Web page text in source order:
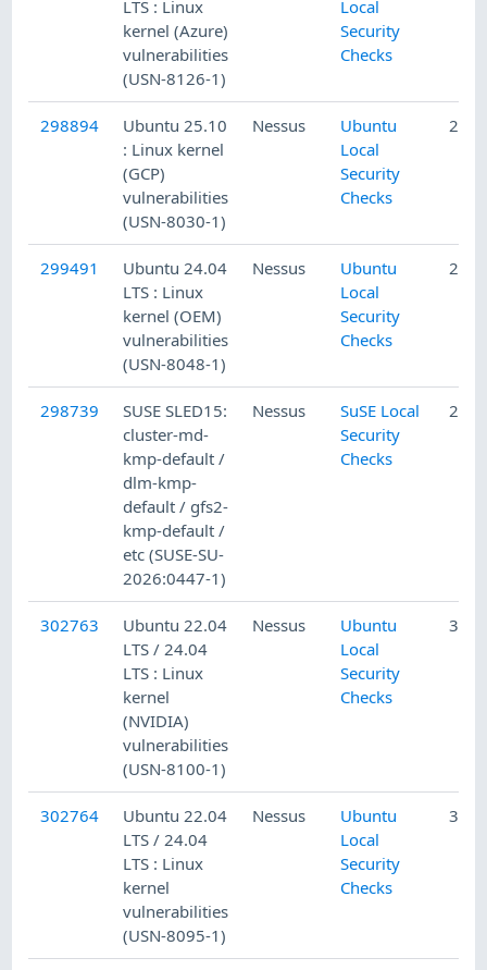
LTS : Linux
kernel (Azure)
vulnerabilities
(USN-8126-1)
Local
Security
Checks
298894
Ubuntu 25.10
: Linux kernel
(GCP)
vulnerabilities
(USN-8030-1)
Nessus
Ubuntu
Local
Security
Checks
2/
299491
Ubuntu 24.04
LTS : Linux
kernel (OEM)
vulnerabilities
(USN-8048-1)
Nessus
Ubuntu
Local
Security
Checks
2/
298739
SUSE SLED15:
cluster-md-
kmp-default /
dlm-kmp-
default / gfs2-
kmp-default /
etc (SUSE-SU-
2026:0447-1)
Nessus
SuSE Local
Security
Checks
2/
302763
Ubuntu 22.04
LTS / 24.04
LTS : Linux
kernel
(NVIDIA)
vulnerabilities
(USN-8100-1)
Nessus
Ubuntu
Local
Security
Checks
3/
302764
Ubuntu 22.04
LTS / 24.04
LTS : Linux
kernel
vulnerabilities
(USN-8095-1)
Nessus
Ubuntu
Local
Security
Checks
3/